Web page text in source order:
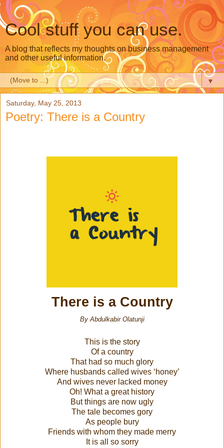
Cool stuff you can use.
A blog that reflects my thoughts on business management
and other useful information.
▼
Saturday, May 25, 2013
Poetry: There is a Country
There is a Country
By Abdulkabir Olatunji
This is the story
Of a country
That had so much glory
Where husbands called wives ‘honey’
And wives never lacked money
Oh! What a great history
But things are now ugly
The tale becomes gory
As people bury
Friends with whom they made merry
It is all so sorry